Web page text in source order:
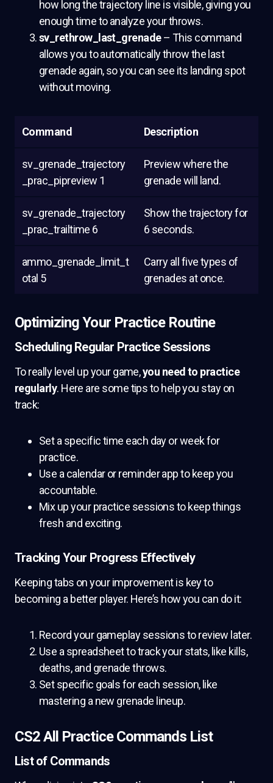
how long the trajectory line is visible, giving you
enough time to analyze your throws.
sv_rethrow_last_grenade– This command
allows you to automatically throw the last
grenade again, so you can see its landing spot
without moving.
Command Description
sv_grenade_trajectory
_prac_pipreview 1
Preview where the
grenade will land.
sv_grenade_trajectory
_prac_trailtime 6
Show the trajectory for
6 seconds.
ammo_grenade_limit_t
otal 5
Carry all five types of
grenades at once.
Optimizing Your Practice Routine
Scheduling Regular Practice Sessions
To really level up your game,you need to practice
regularly. Here are some tips to help you stay on
track:
Set a specific time each day or week for
practice.
Use a calendar or reminder app to keep you
accountable.
Mix up your practice sessions to keep things
fresh and exciting.
Tracking Your Progress Effectively
Keeping tabs on your improvement is key to
becoming a better player. Here’s how you can do it:
Record your gameplay sessions to review later.
Use a spreadsheet to track your stats, like kills,
deaths, and grenade throws.
Set specific goals for each session, like
mastering a new grenade lineup.
CS2 All Practice Commands List
List of Commands